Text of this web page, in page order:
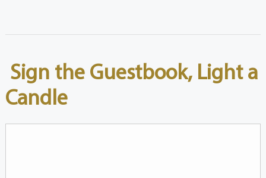
Sign the Guestbook, Light a
Candle